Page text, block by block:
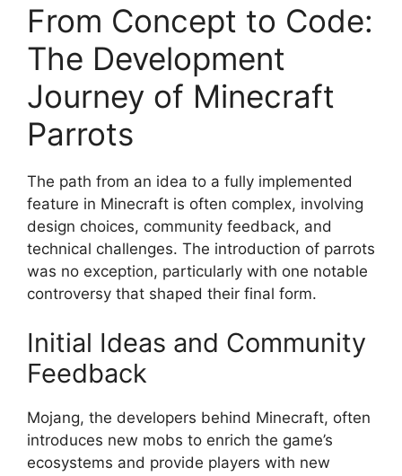
From Concept to Code:
The Development
Journey of Minecraft
Parrots
The path from an idea to a fully implemented
feature in Minecraft is often complex, involving
design choices, community feedback, and
technical challenges. The introduction of parrots
was no exception, particularly with one notable
controversy that shaped their final form.
Initial Ideas and Community
Feedback
Mojang, the developers behind Minecraft, often
introduces new mobs to enrich the game’s
ecosystems and provide players with new